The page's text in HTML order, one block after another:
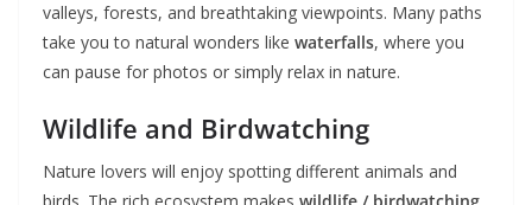
valleys, forests, and breathtaking viewpoints. Many paths
take you to natural wonders like waterfalls, where you
can pause for photos or simply relax in nature.
Wildlife and Birdwatching
Nature lovers will enjoy spotting different animals and